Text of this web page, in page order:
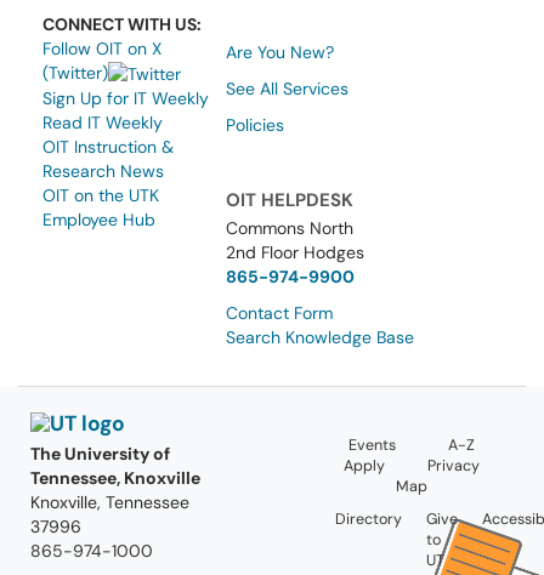
CONNECT WITH US:
Follow OIT on X
(Twitter)
Sign Up for IT Weekly
Read IT Weekly
OIT Instruction &
Research News
OIT on the UTK
Employee Hub
Are You New?
See All Services
Policies
OIT HELPDESK
Commons North
2nd Floor Hodges
865-974-9900
Contact Form
Search Knowledge Base
The University of
Tennessee, Knoxville
Knoxville, Tennessee
37996
865-974-1000
Events
A-Z
Apply
Privacy
Map
Directory
Give
to
UT